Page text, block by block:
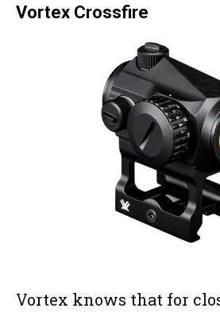
Vortex Crossfire
Vortex knows that for